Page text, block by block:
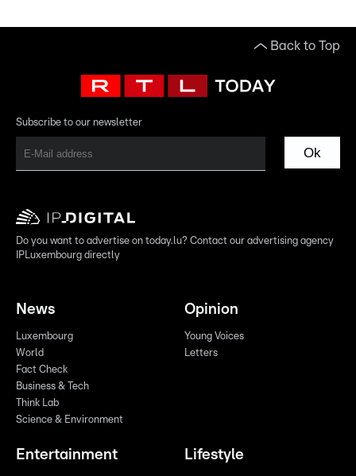
Back to Top
Subscribe to our newsletter
Ok
Do you want to advertise on today.lu? Contact our advertising agency
IPLuxembourg directly
News
Luxembourg
World
Fact Check
Business & Tech
Think Lab
Science & Environment
Opinion
Young Voices
Letters
Entertainment Lifestyle